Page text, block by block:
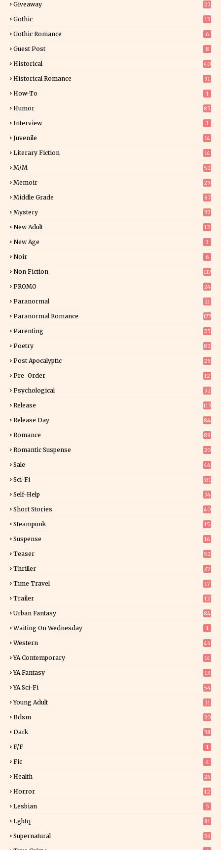
Giveaway
22
Gothic 13
Gothic Romance 6
Guest Post 8
Historical
40
Historical Romance 91
How-To 1
Humor 85
Interview 3
Juvenile 14
Literary Fiction
14
M/M 52
Memoir
29
Middle Grade 87
Mystery
37
New Adult
12
New Age 3
Noir 6
Non Fiction
117
PROMO
24
Paranormal
21
Paranormal Romance 177
Parenting 25
Poetry 82
Post Apocalyptic 25
Pre-Order
12
Psychological 32
Release 113
Release Day
84
Romance
89
Romantic Suspense
20
Sale 44
Sci-Fi 331
Self-Help
34
Short Stories 40
Steampunk 15
Suspense
16
Teaser 52
Thriller
37
Time Travel 17
Trailer 12
Urban Fantasy 84
Waiting On Wednesday 1
Western 46
YA Contemporary 14
YA Fantasy
13
YA Sci-Fi 54
Young Adult
31
Bdsm 20
Dark 38
F/f 1
Fic 4
Health 24
Horror
12
Lesbian 5
Lgbtq 81
Supernatural 26